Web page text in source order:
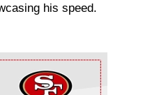
his speed.